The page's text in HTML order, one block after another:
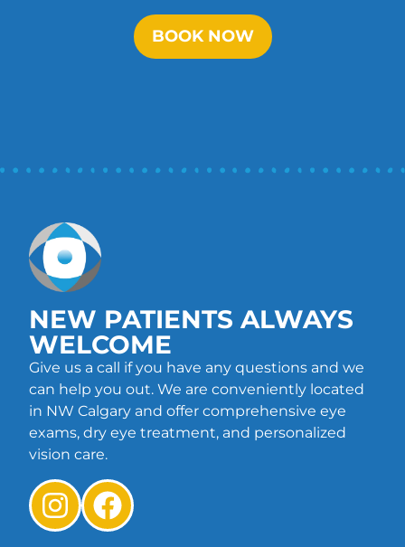
BOOK NOW
NEW PATIENTS ALWAYS
WELCOME
Give us a call if you have any questions and we
can help you out. We are conveniently located
in NW Calgary and offer comprehensive eye
exams, dry eye treatment, and personalized
vision care.